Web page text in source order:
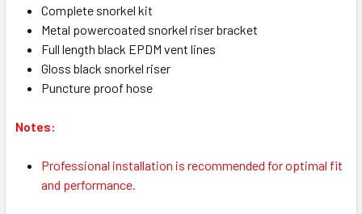
Complete snorkel kit
Metal powercoated snorkel riser bracket
Full length black EPDM vent lines
Gloss black snorkel riser
Puncture proof hose
Notes:
Professional installation is recommended for optimal fit
and performance.